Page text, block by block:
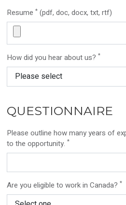
Resume* (pdf, doc, docx, txt, rtf)
How did you hear about us?*
QUESTIONNAIRE
Please outline how many years of
to the opportunity.*
Are you eligible to work in Canada?*